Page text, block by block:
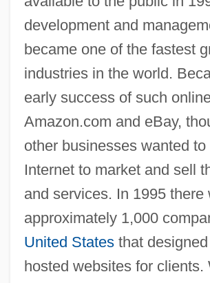
development and
became one of the fastest
industries in the world.
early success of such
Amazon.com and eBay,
other businesses wanted to
Internet to market and sell
and services. In 1995 there
approximately 1,000
United Statesthat designed
hosted websites for clients.